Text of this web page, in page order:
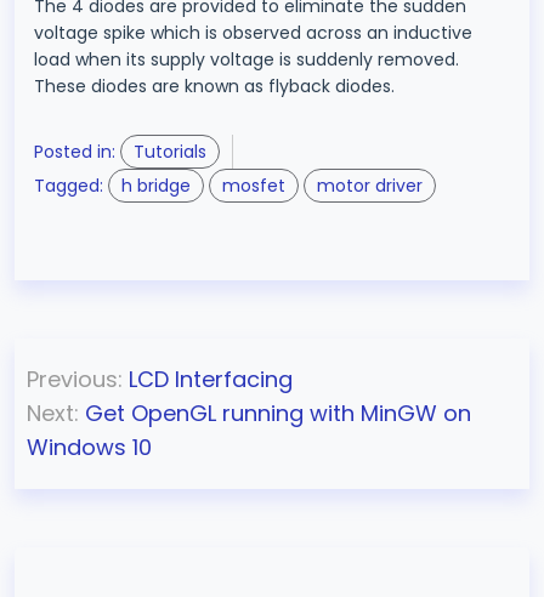
The 4 diodes are provided to eliminate the sudden
voltage spike which is observed across an inductive
load when its supply voltage is suddenly removed.
These diodes are known as flyback diodes.
Posted in:
Tutorials
Tagged:
h bridge mosfet motor driver
o
s
Previous: LCD Interfacing
Next: Get OpenGL running with MinGW on
Windows 10